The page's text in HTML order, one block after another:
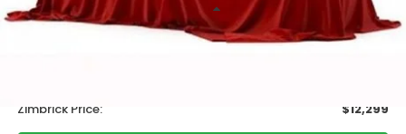
Less
$13,995
Zimbrick Price:
$12,299